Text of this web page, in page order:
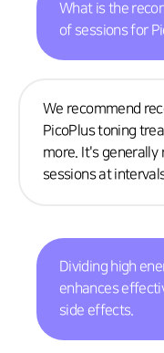
What is the
of sessions for
We recommend
PicoPlus toning
more. It's generally
sessions at
Dividing high
enhances
side effects.